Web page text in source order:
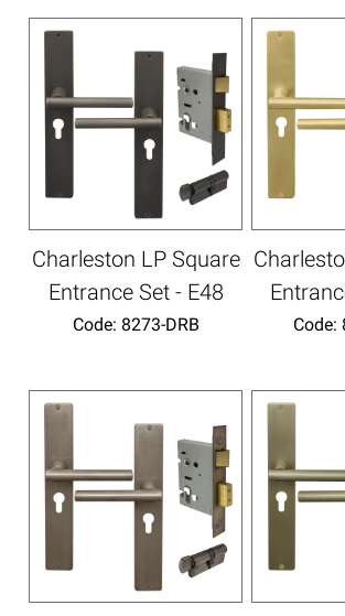
Charleston LP Square
Entrance Set - E48
Code: 8273-DRB Code: